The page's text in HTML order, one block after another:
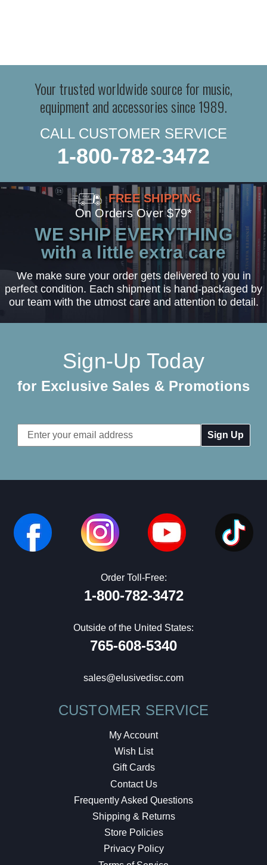
Your trusted worldwide source for music,
equipment and accessories since 1989.
CALL CUSTOMER SERVICE
1-800-782-3472
FREE SHIPPING
On Orders Over $79*
WE SHIP EVERYTHING
with a little extra care
We make sure your order gets delivered to you in
perfect condition. Each shipment is hand-packaged by
our team with the utmost care and attention to detail.
Sign-Up Today
for Exclusive Sales & Promotions
Email
Address
Order Toll-Free:
1-800-782-3472
Outside of the United States:
765-608-5340
sales@elusivedisc.com
CUSTOMER SERVICE
My Account
Wish List
Gift Cards
Contact Us
Frequently Asked Questions
Shipping & Returns
Store Policies
Privacy Policy